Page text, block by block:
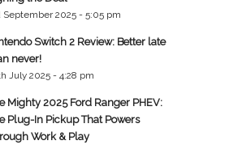
September 2025 - 5:05 pm
Switch 2 Review: Better late
never!
July 2025 - 4:28 pm
Mighty 2025 Ford Ranger PHEV:
Plug-In Pickup That Powers
Work & Play